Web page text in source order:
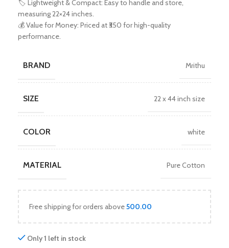
🏷️ Lightweight & Compact: Easy to handle and store,
measuring 22×24 inches.
💰 Value for Money: Priced at ₹350 for high-quality
performance.
BRAND Mrithu
SIZE 22 x 44 inch size
COLOR white
MATERIAL Pure Cotton
Free shipping for orders above500.00
Only 1 left in stock